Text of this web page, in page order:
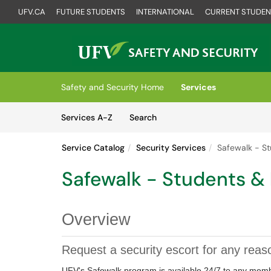
UFV.CA FUTURE STUDENTS INTERNATIONAL CURRENT
(opens in a new tab)
Safety and Security Home
Services
Services A-Z
SearchServices
Service Catalog Security Services Safewalk -
Safewalk - Students &
Overview
Request a security escort for any